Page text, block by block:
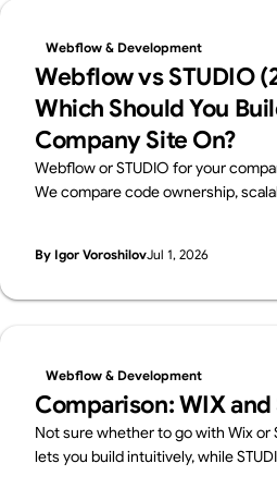
Webflow & Development
Webflow vs STUDIO
Which Should You
Company Site On?
Webflow or STUDIO for your
We compare code ownership,
by Supasaito, Japan's first official
By Igor VoroshilovJul 1, 2026
Webflow & Development
Comparison: WIX and
Not sure whether to go with Wix or
lets you build intuitively, while